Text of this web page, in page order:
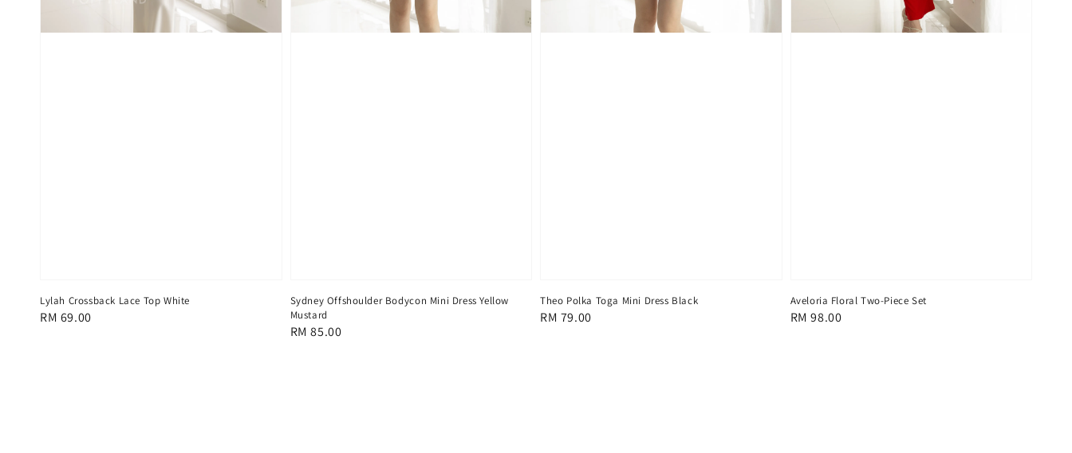
Lylah Crossback Lace Top White
Regular
RM 69.00
Sydney Offshoulder Bodycon Mini Dress Yellow
Mustard
Regular
RM 85.00
Theo Polka Toga Mini Dress Black
Regular
RM 79.00
Aveloria Floral Two-Piece Set
Regular
RM 98.00